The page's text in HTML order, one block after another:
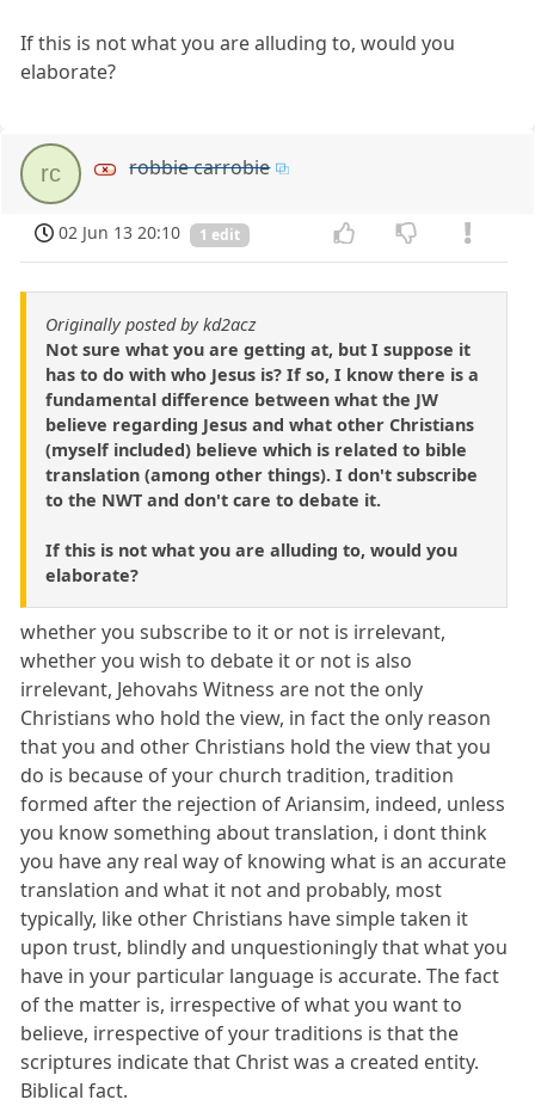
If this is not what you are alluding to, would you
elaborate?
rc robbie carrobie
02 Jun 13 20:10 1 edit
Originally posted by kd2acz
Not sure what you are getting at, but I suppose it
has to do with who Jesus is? If so, I know there is a
fundamental difference between what the JW
believe regarding Jesus and what other Christians
(myself included) believe which is related to bible
translation (among other things). I don't subscribe
to the NWT and don't care to debate it.
If this is not what you are alluding to, would you
elaborate?
whether you subscribe to it or not is irrelevant,
whether you wish to debate it or not is also
irrelevant, Jehovahs Witness are not the only
Christians who hold the view, in fact the only reason
that you and other Christians hold the view that you
do is because of your church tradition, tradition
formed after the rejection of Ariansim, indeed, unless
you know something about translation, i dont think
you have any real way of knowing what is an accurate
translation and what it not and probably, most
typically, like other Christians have simple taken it
upon trust, blindly and unquestioningly that what you
have in your particular language is accurate. The fact
of the matter is, irrespective of what you want to
believe, irrespective of your traditions is that the
scriptures indicate that Christ was a created entity.
Biblical fact.